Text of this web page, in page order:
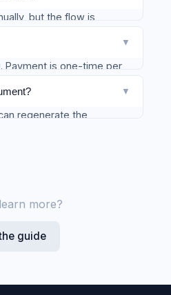
but the flow is
company fields can be
using a Bulgarian
home-country tax position
legal advice.
▼
Payment is one-time per
▼
regenerate the
more?
guide